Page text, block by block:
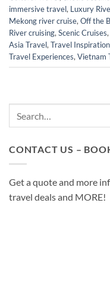
immersive travel, Luxury
Mekong river cruise, Off the
River cruising, Scenic Cruises,
Asia Travel, Travel Inspiration
Travel Experiences, Vietnam
CONTACT US –
Get a quote and more
travel deals and MORE!